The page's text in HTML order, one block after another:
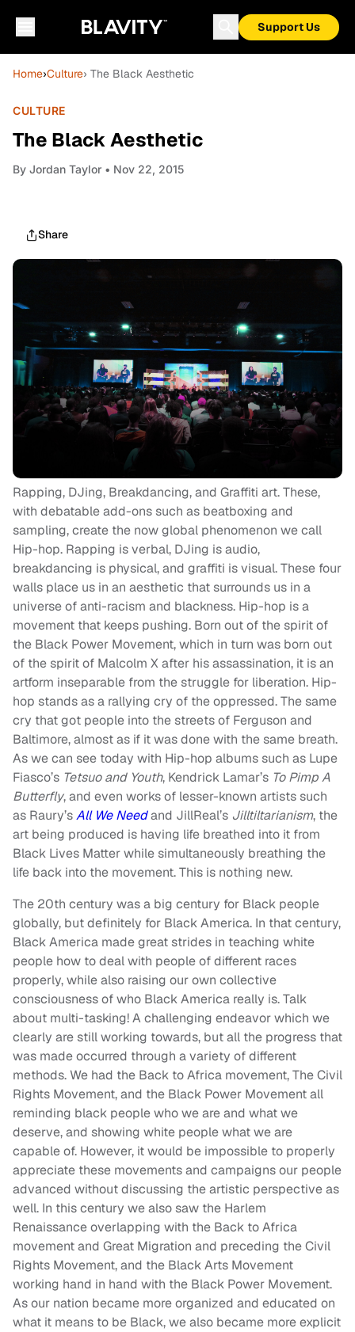
Support Us
Home›Culture› The Black Aesthetic
CULTURE
The Black Aesthetic
By Jordan Taylor • Nov 22, 2015
Share
Rapping, DJing, Breakdancing, and Graffiti art. These,
with debatable add-ons such as beatboxing and
sampling, create the now global phenomenon we call
Hip-hop. Rapping is verbal, DJing is audio,
breakdancing is physical, and graffiti is visual. These four
walls place us in an aesthetic that surrounds us in a
universe of anti-racism and blackness. Hip-hop is a
movement that keeps pushing. Born out of the spirit of
the Black Power Movement, which in turn was born out
of the spirit of Malcolm X after his assassination, it is an
artform inseparable from the struggle for liberation. Hip-
hop stands as a rallying cry of the oppressed. The same
cry that got people into the streets of Ferguson and
Baltimore, almost as if it was done with the same breath.
As we can see today with Hip-hop albums such as Lupe
Fiasco’s Tetsuo and Youth, Kendrick Lamar’s To Pimp A
Butterfly, and even works of lesser-known artists such
as Raury’sAll We Needand JillReal’s Jilltiltarianism, the
art being produced is having life breathed into it from
Black Lives Matter while simultaneously breathing the
life back into the movement. This is nothing new.
The 20th century was a big century for Black people
globally, but definitely for Black America. In that century,
Black America made great strides in teaching white
people how to deal with people of different races
properly, while also raising our own collective
consciousness of who Black America really is. Talk
about multi-tasking! A challenging endeavor which we
clearly are still working towards, but all the progress that
was made occurred through a variety of different
methods. We had the Back to Africa movement, The Civil
Rights Movement, and the Black Power Movement all
reminding black people who we are and what we
deserve, and showing white people what we are
capable of. However, it would be impossible to properly
appreciate these movements and campaigns our people
advanced without discussing the artistic perspective as
well. In this century we also saw the Harlem
Renaissance overlapping with the Back to Africa
movement and Great Migration and preceding the Civil
Rights Movement, and the Black Arts Movement
working hand in hand with the Black Power Movement.
As our nation became more organized and educated on
what it means to be Black, we also became more explicit